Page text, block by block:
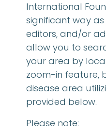
International
significant way as
editors, and/or
allow you to
your area by
zoom-in feature,
disease area
provided below.
Please note: